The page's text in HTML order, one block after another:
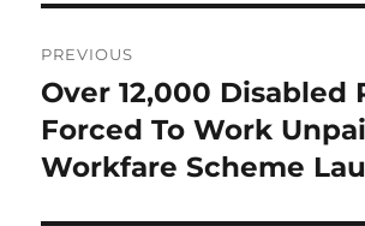
navigation
PREVIOUS
Previous
post:
Over 12,000 Disabled
Forced To Work
Workfare Scheme